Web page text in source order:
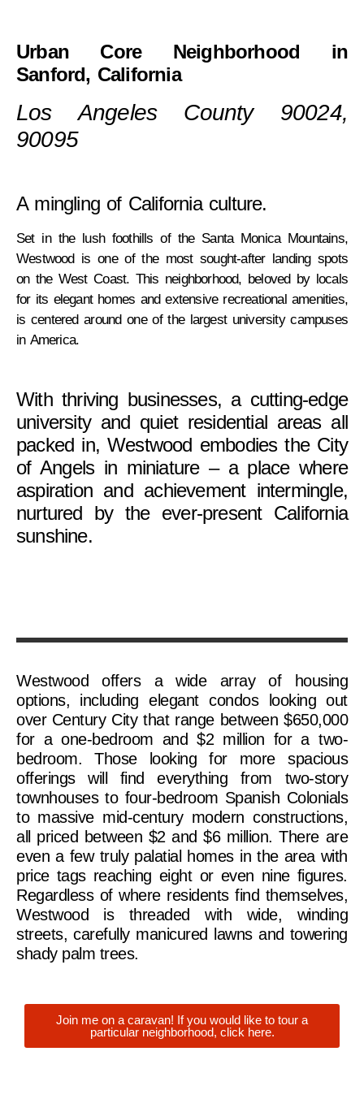
Urban Core Neighborhood in
Sanford, California
Los Angeles County 90024,
90095
A mingling of California culture.
Set in the lush foothills of the Santa Monica Mountains,
Westwood is one of the most sought-after landing spots
on the West Coast. This neighborhood, beloved by locals
for its elegant homes and extensive recreational amenities,
is centered around one of the largest university campuses
in America.
With thriving businesses, a cutting-edge
university and quiet residential areas all
packed in, Westwood embodies the City
of Angels in miniature – a place where
aspiration and achievement intermingle,
nurtured by the ever-present California
sunshine.
Westwood offers a wide array of housing
options, including elegant condos looking out
over Century City that range between $650,000
for a one-bedroom and $2 million for a two-
bedroom. Those looking for more spacious
offerings will find everything from two-story
townhouses to four-bedroom Spanish Colonials
to massive mid-century modern constructions,
all priced between $2 and $6 million. There are
even a few truly palatial homes in the area with
price tags reaching eight or even nine figures.
Regardless of where residents find themselves,
Westwood is threaded with wide, winding
streets, carefully manicured lawns and towering
shady palm trees.
Join me on a caravan! If you would like to tour a
particular neighborhood, click here.